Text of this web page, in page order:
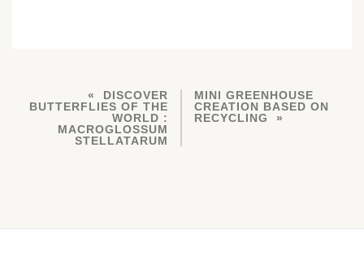
DISCOVER
BUTTERFLIES OF THE
WORLD :
MACROGLOSSUM
STELLATARUM
MINI GREENHOUSE
CREATION BASED ON
RECYCLING